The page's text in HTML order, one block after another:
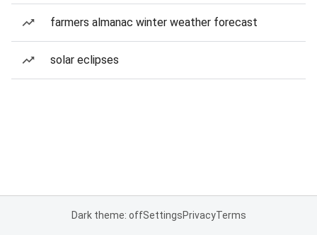
farmers almanac winter weather forecast
solar eclipses
Dark theme: offSettingsPrivacyTerms